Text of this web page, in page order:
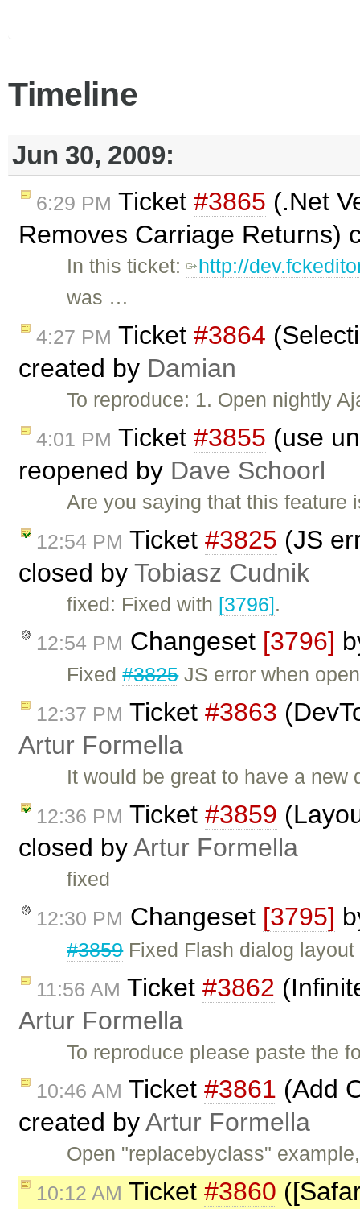
Timeline
Jun 30, 2009:
6:29 PM Ticket #3865 (.Net
Removes Carriage Returns)
In this ticket: http://
was …
4:27 PM Ticket #3864
created by Damian
To reproduce: 1. Open nightly
4:01 PM Ticket #3855 (use
reopened by Dave Schoorl
Are you saying that this
12:54 PM Ticket #3825 (JS
closed by Tobiasz Cudnik
fixed: Fixed with [3796].
12:54 PM Changeset [3796]
Fixed#3825JS error when
12:37 PM Ticket #3863
Artur Formella
It would be great to have a
12:36 PM Ticket #3859
closed byArtur Formella
fixed
12:30 PM Changeset [3795]
#3859Fixed Flash dialog layout
11:56 AM Ticket #3862
Artur Formella
To reproduce please paste the
10:46 AM Ticket #3861 (Add
created byArtur Formella
Open "replacebyclass"
10:12 AM Ticket #3860